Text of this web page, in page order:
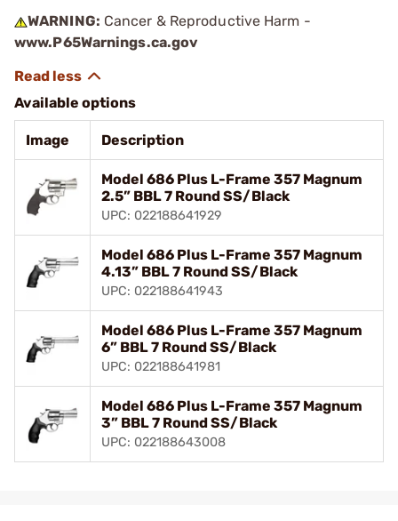
WARNING: Cancer & Reproductive Harm -
www.P65Warnings.ca.gov
Available options
Image Description
Model 686 Plus L-Frame 357 Magnum
2.5” BBL 7 Round SS/Black
UPC: 022188641929
Model 686 Plus L-Frame 357 Magnum
4.13” BBL 7 Round SS/Black
UPC: 022188641943
Model 686 Plus L-Frame 357 Magnum
6” BBL 7 Round SS/Black
UPC: 022188641981
Model 686 Plus L-Frame 357 Magnum
3” BBL 7 Round SS/Black
UPC: 022188643008